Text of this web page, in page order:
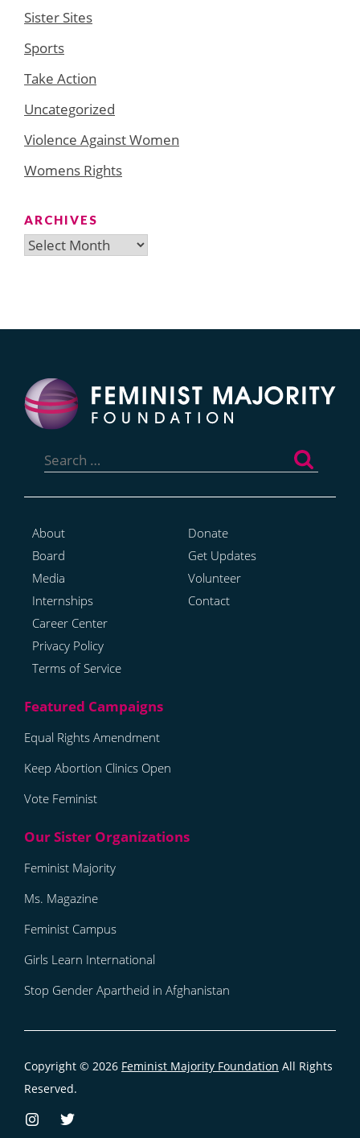
Sister Sites
Sports
Take Action
Uncategorized
Violence Against Women
Womens Rights
ARCHIVES
Archives
for:
About
Board
Media
Internships
Career Center
Privacy Policy
Terms of Service
Donate
Get Updates
Volunteer
Contact
Equal Rights Amendment
Keep Abortion Clinics Open
Vote Feminist
Feminist Majority
Ms. Magazine
Feminist Campus
Girls Learn International
Stop Gender Apartheid in Afghanistan
Copyright © 2026 Feminist Majority Foundation All Rights
Reserved.